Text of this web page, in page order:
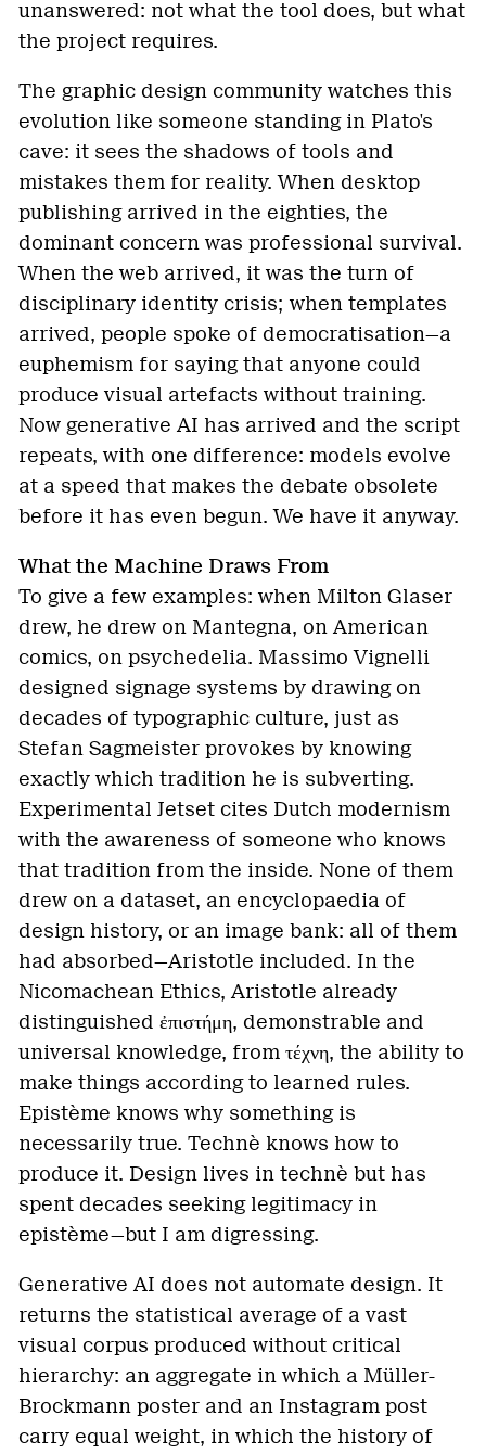
unanswered: not what the tool does, but what
the project requires.
The graphic design community watches this
evolution like someone standing in Plato's
cave: it sees the shadows of tools and
mistakes them for reality. When desktop
publishing arrived in the eighties, the
dominant concern was professional survival.
When the web arrived, it was the turn of
disciplinary identity crisis; when templates
arrived, people spoke of democratisation—a
euphemism for saying that anyone could
produce visual artefacts without training.
Now generative AI has arrived and the script
repeats, with one difference: models evolve
at a speed that makes the debate obsolete
before it has even begun. We have it anyway.
What the Machine Draws From
To give a few examples: when Milton Glaser
drew, he drew on Mantegna, on American
comics, on psychedelia. Massimo Vignelli
designed signage systems by drawing on
decades of typographic culture, just as
Stefan Sagmeister provokes by knowing
exactly which tradition he is subverting.
Experimental Jetset cites Dutch modernism
with the awareness of someone who knows
that tradition from the inside. None of them
drew on a dataset, an encyclopaedia of
design history, or an image bank: all of them
had absorbed—Aristotle included. In the
Nicomachean Ethics, Aristotle already
distinguished ἐπιστήμη, demonstrable and
universal knowledge, from τέχνη, the ability to
make things according to learned rules.
Epistème knows why something is
necessarily true. Technè knows how to
produce it. Design lives in technè but has
spent decades seeking legitimacy in
epistème—but I am digressing.
Generative AI does not automate design. It
returns the statistical average of a vast
visual corpus produced without critical
hierarchy: an aggregate in which a Müller-
Brockmann poster and an Instagram post
carry equal weight, in which the history of